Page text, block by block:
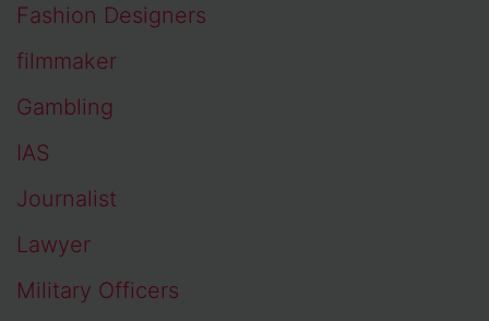
Fashion Designers
filmmaker
Gambling
IAS
Journalist
Lawyer
Military Officers